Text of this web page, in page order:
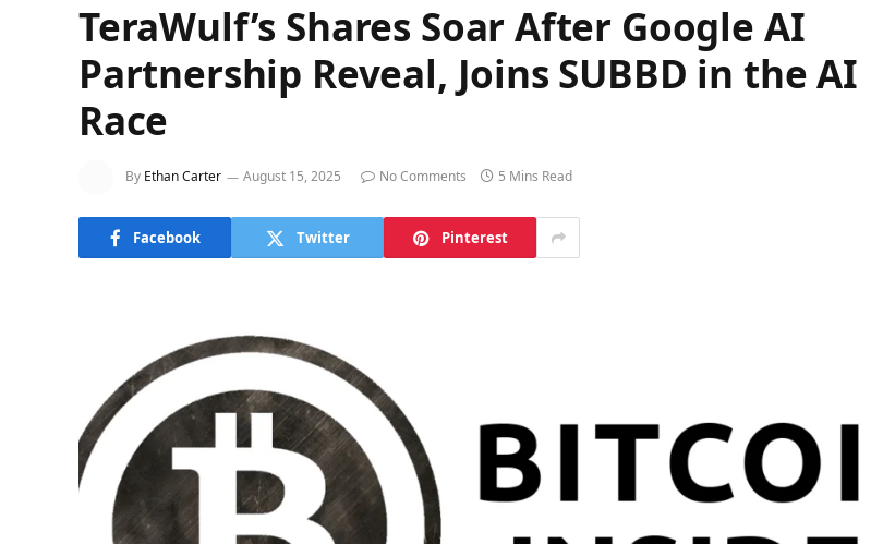
TeraWulf’s Shares Soar After Google AI
Partnership Reveal, Joins SUBBD in the AI
Race
By Ethan Carter August 15, 2025 No Comments 5 Mins Read
Facebook Twitter Pinterest